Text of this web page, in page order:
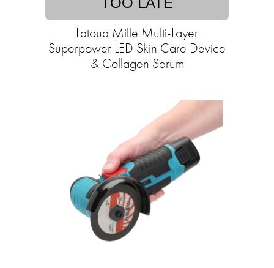
Latoua Mille Multi-Layer
Superpower LED Skin Care Device
& Collagen Serum